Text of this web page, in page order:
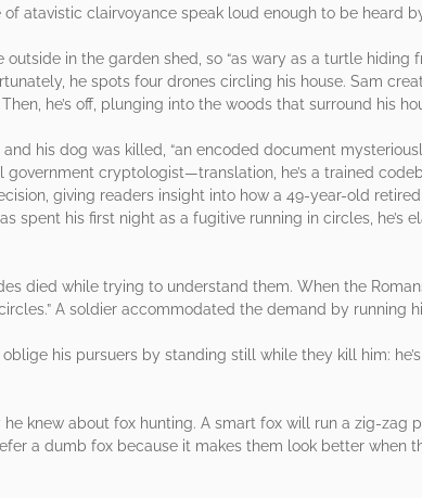
atavistic clairvoyance speak loud enough to be heard
in the garden shed, so “as wary as a turtle hiding
he spots four drones circling his house. Sam
he’s off, plunging into the woods that surround his
his dog was killed, “an encoded document
cryptologist—translation, he’s a trained
giving readers insight into how a 49-year-old
spent his first night as a fugitive running in circles, he’s
died while trying to understand them. When the
A soldier accommodated the demand by running
his pursuers by standing still while they kill him:
he knew about fox hunting. A smart fox will run a zig-
a dumb fox because it makes them look better when